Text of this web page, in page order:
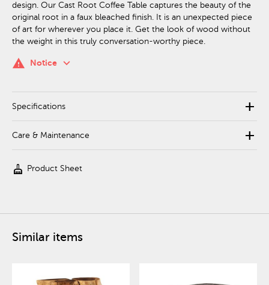
design. Our Cast Root Coffee Table captures the beauty of the
original root in a faux bleached finish. It is an unexpected piece
of art for wherever you place it. Get the look of wood without
the weight in this truly conversation-worthy piece.
warning Notice keyboard_arrow_down
Specifications add
Care & Maintenance add
cleaning_services Product Sheet
Similar items